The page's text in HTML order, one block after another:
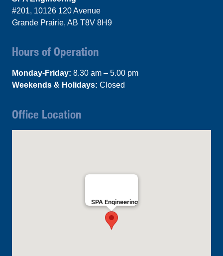
#201, 10126 120 Avenue
Grande Prairie, AB T8V 8H9
Hours of Operation
Monday-Friday: 8.30 am – 5.00 pm
Weekends & Holidays: Closed
Office Location
SPA Engineering